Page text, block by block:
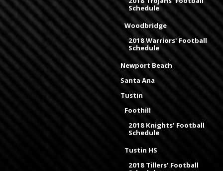
Schedule
Woodbridge
2018 Warriors' Football
Schedule
Newport Beach
Santa Ana
Tustin
Foothill
2018 Knights' Football
Schedule
Tustin HS
2018 Tillers' Football